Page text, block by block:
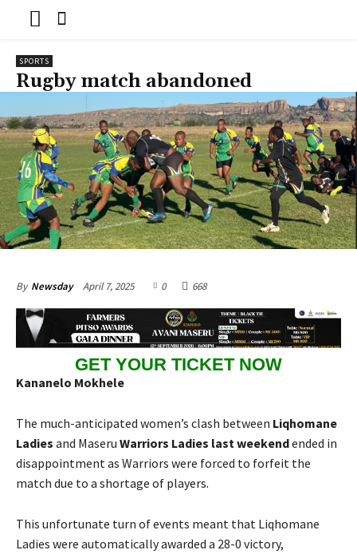
SPORTS
Rugby match abandoned
By Newsday April 7, 2025 0 668
GET YOUR TICKET NOW
Kananelo Mokhele
The much-anticipated women’s clash between Liqhomane
Ladies and Maseru Warriors Ladies last weekendended in
disappointment as Warriors were forced to forfeit the
match due to a shortage of players.
This unfortunate turn of events meant that Liqhomane
Ladies were automatically awarded a 28-0 victory,